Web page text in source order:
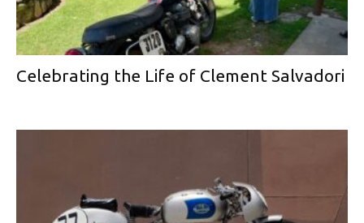
Celebrating the Life of Clement Salvadori